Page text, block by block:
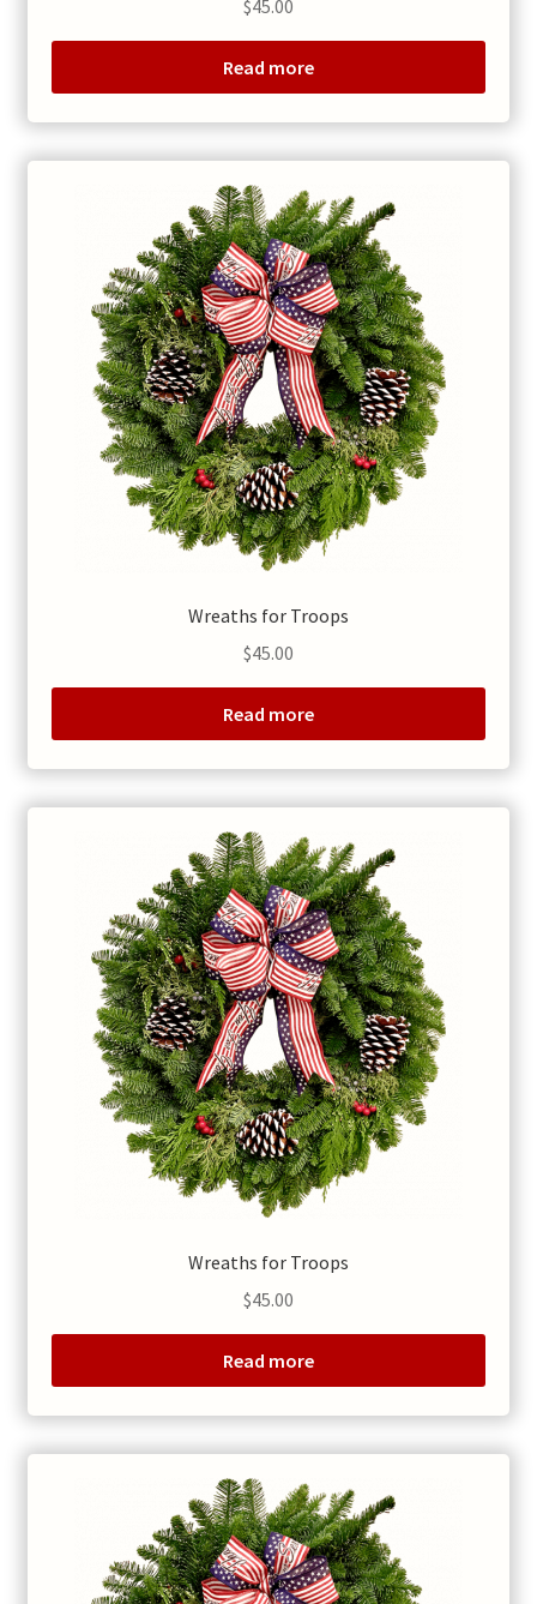
$45.00
Read more
Wreaths for Troops
$45.00
Read more
Wreaths for Troops
$45.00
Read more